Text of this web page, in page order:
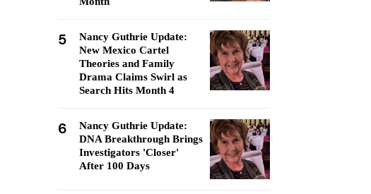
5
Nancy Guthrie Update:
New Mexico Cartel
Theories and Family
Drama Claims Swirl as
Search Hits Month 4
6
Nancy Guthrie Update:
DNA Breakthrough Brings
Investigators 'Closer'
After 100 Days